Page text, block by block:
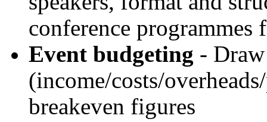
conference programmes
Event budgeting -
(income/costs/
breakeven figures